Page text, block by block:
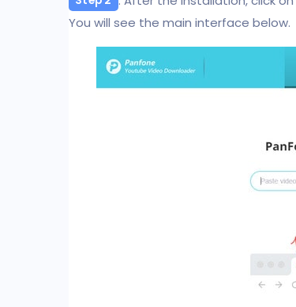
You will see the main interface below.